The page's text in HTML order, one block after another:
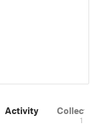
Activity
1